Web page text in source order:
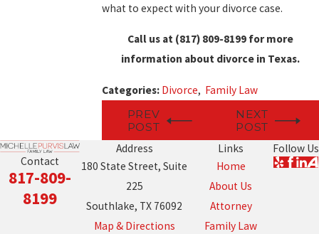
what to expect with your divorce case.
Call us at (817) 809-8199 for more
information about divorce in Texas.
Categories: Divorce, Family Law
PREV
POST
NEXT
POST
Contact
817-809-
8199
Address
180 State Street, Suite
225
Southlake, TX 76092
Map & Directions
Links
Home
About Us
Attorney
Family Law
Follow Us